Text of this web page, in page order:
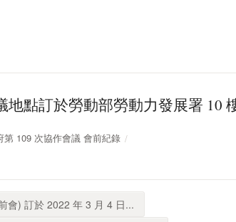
地點訂於勞動部勞動力發展署 10
第 109 次協作會議 會前紀錄
會) 訂於 2022 年 3 月 4 日...